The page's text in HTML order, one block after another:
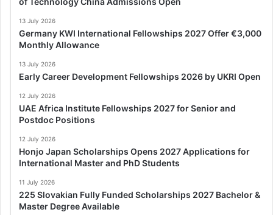
13 July 2026
Germany KWI International Fellowships 2027 Offer €3,000
Monthly Allowance
13 July 2026
Early Career Development Fellowships 2026 by UKRI Open
12 July 2026
UAE Africa Institute Fellowships 2027 for Senior and
Postdoc Positions
12 July 2026
Honjo Japan Scholarships Opens 2027 Applications for
International Master and PhD Students
11 July 2026
225 Slovakian Fully Funded Scholarships 2027 Bachelor &
Master Degree Available